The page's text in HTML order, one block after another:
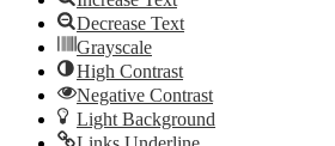
Decrease Text
Grayscale
High Contrast
Negative Contrast
Light Background